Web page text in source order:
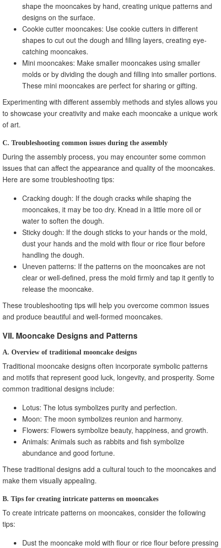
shape the mooncakes by hand, creating unique patterns and
designs on the surface.
Cookie cutter mooncakes: Use cookie cutters in different
shapes to cut out the dough and filling layers, creating eye-
catching mooncakes.
Mini mooncakes: Make smaller mooncakes using smaller
molds or by dividing the dough and filling into smaller portions.
These mini mooncakes are perfect for sharing or gifting.
Experimenting with different assembly methods and styles allows you
to showcase your creativity and make each mooncake a unique work
of art.
C. Troubleshooting common issues during the assembly
During the assembly process, you may encounter some common
issues that can affect the appearance and quality of the mooncakes.
Here are some troubleshooting tips:
Cracking dough: If the dough cracks while shaping the
mooncakes, it may be too dry. Knead in a little more oil or
water to soften the dough.
Sticky dough: If the dough sticks to your hands or the mold,
dust your hands and the mold with flour or rice flour before
handling the dough.
Uneven patterns: If the patterns on the mooncakes are not
clear or well-defined, press the mold firmly and tap it gently to
release the mooncake.
These troubleshooting tips will help you overcome common issues
and produce beautiful and well-formed mooncakes.
VII. Mooncake Designs and Patterns
A. Overview of traditional mooncake designs
Traditional mooncake designs often incorporate symbolic patterns
and motifs that represent good luck, longevity, and prosperity. Some
common traditional designs include:
Lotus: The lotus symbolizes purity and perfection.
Moon: The moon symbolizes reunion and harmony.
Flowers: Flowers symbolize beauty, happiness, and growth.
Animals: Animals such as rabbits and fish symbolize
abundance and good fortune.
These traditional designs add a cultural touch to the mooncakes and
make them visually appealing.
B. Tips for creating intricate patterns on mooncakes
To create intricate patterns on mooncakes, consider the following
tips:
Dust the mooncake mold with flour or rice flour before pressing